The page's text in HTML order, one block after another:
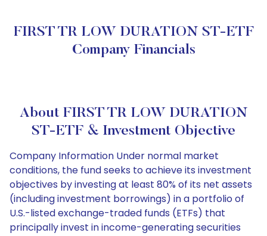
FIRST TR LOW DURATION ST-ETF
Company Financials
About FIRST TR LOW DURATION
ST-ETF & Investment Objective
Company Information Under normal market
conditions, the fund seeks to achieve its investment
objectives by investing at least 80% of its net assets
(including investment borrowings) in a portfolio of
U.S.-listed exchange-traded funds (ETFs) that
principally invest in income-generating securities